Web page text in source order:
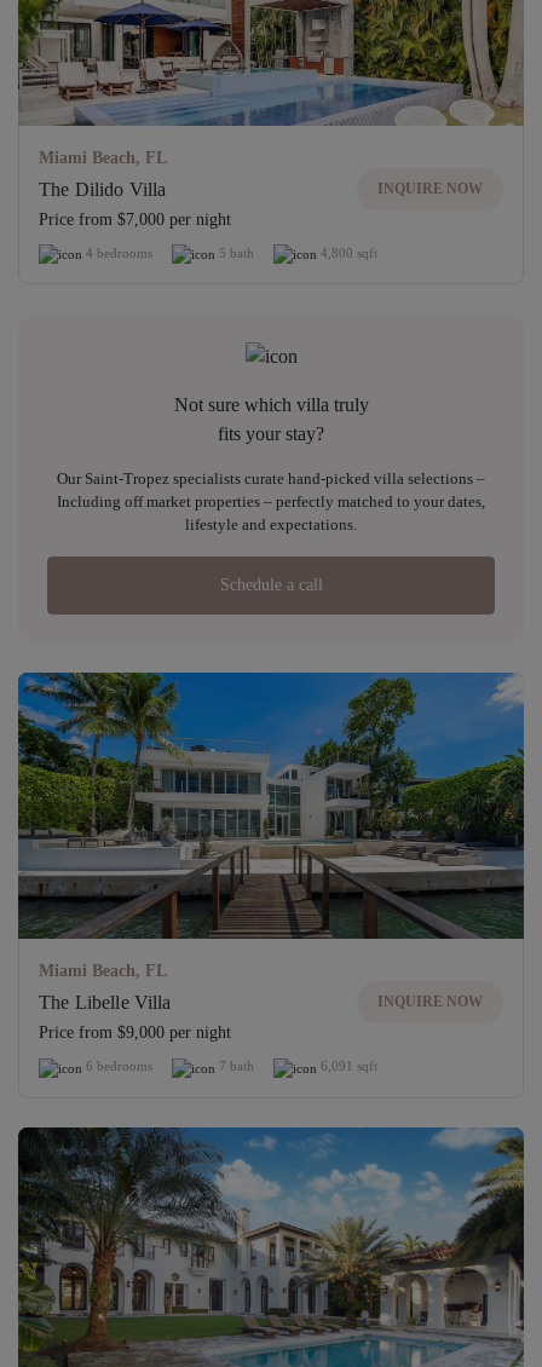
Miami Beach, FL
The Dilido Villa
Price from $7,000 per night
INQUIRE NOW
4 bedrooms 5 bath 4,800 sqft
Not sure which villa truly
fits your stay?
Our Saint-Tropez specialists curate hand-picked villa selections –
Including off market properties – perfectly matched to your dates,
lifestyle and expectations.
Schedule a call
Miami Beach, FL
The Libelle Villa
Price from $9,000 per night
INQUIRE NOW
6 bedrooms 7 bath 6,091 sqft